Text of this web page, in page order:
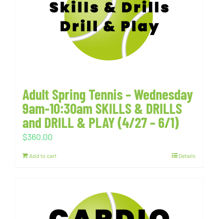
Adult Spring Tennis – Wednesday
9am-10:30am SKILLS & DRILLS
and DRILL & PLAY (4/27 – 6/1)
$360.00
Add to cart Details